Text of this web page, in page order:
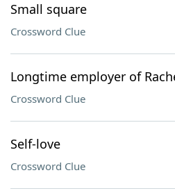
Small square
Crossword Clue
Longtime employer of
Crossword Clue
Self-love
Crossword Clue